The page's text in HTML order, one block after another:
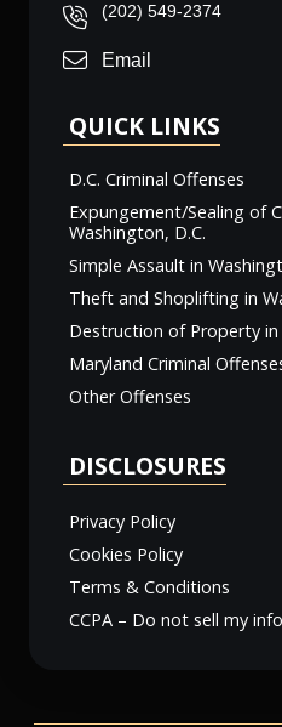
(202) 549-2374
Email
QUICK LINKS
D.C. Criminal Offenses
Expungement/Sealing of
Washington, D.C.
Simple Assault in
Theft and Shoplifting in
Destruction of Property in
Maryland Criminal
Other Offenses
DISCLOSURES
Privacy Policy
Cookies Policy
Terms & Conditions
CCPA – Do not sell my info